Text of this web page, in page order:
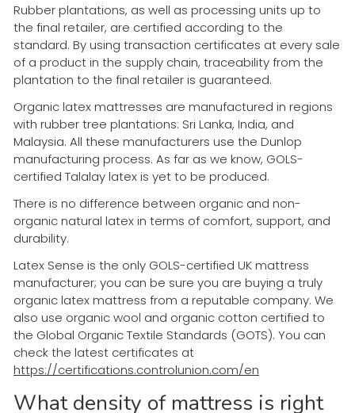
Rubber plantations, as well as processing units up to
the final retailer, are certified according to the
standard. By using transaction certificates at every sale
of a product in the supply chain, traceability from the
plantation to the final retailer is guaranteed.
Organic latex mattresses are manufactured in regions
with rubber tree plantations: Sri Lanka, India, and
Malaysia. All these manufacturers use the Dunlop
manufacturing process. As far as we know, GOLS-
certified Talalay latex is yet to be produced.
There is no difference between organic and non-
organic natural latex in terms of comfort, support, and
durability.
Latex Sense is the only GOLS-certified UK mattress
manufacturer; you can be sure you are buying a truly
organic latex mattress from a reputable company. We
also use organic wool and organic cotton certified to
the Global Organic Textile Standards (GOTS). You can
check the latest certificates at
https://certifications.controlunion.com/en
What density of mattress is right